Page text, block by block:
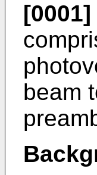
[0001]
beam